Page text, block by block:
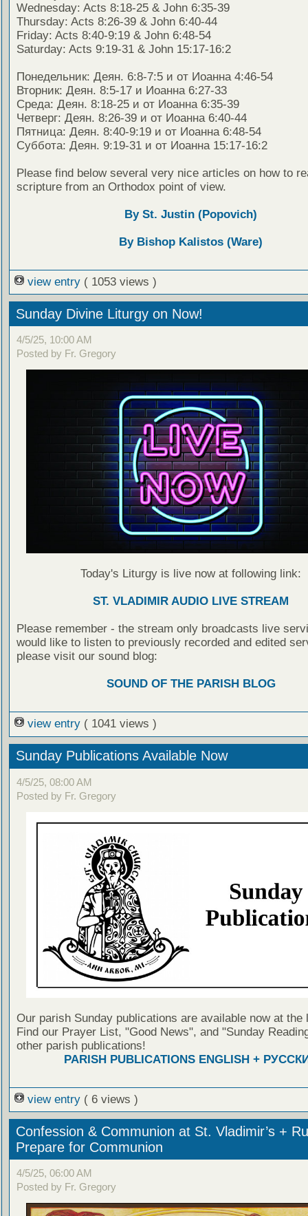
Wednesday: Acts 8:18-25 & John 6:35-39
Thursday: Acts 8:26-39 & John 6:40-44
Friday: Acts 8:40-9:19 & John 6:48-54
Saturday: Acts 9:19-31 & John 15:17-16:2
Понедельник: Деян. 6:8-7:5 и от Иоанна 4:46-54
Вторник: Деян. 8:5-17 и Иоанна 6:27-33
Среда: Деян. 8:18-25 и от Иоанна 6:35-39
Четверг: Деян. 8:26-39 и от Иоанна 6:40-44
Пятница: Деян. 8:40-9:19 и от Иоанна 6:48-54
Суббота: Деян. 9:19-31 и от Иоанна 15:17-16:2
Please find below several very nice articles on how to
scripture from an Orthodox point of view.
By St. Justin (Popovich)
By Bishop Kalistos (Ware)
view entry ( 1053 views )
Sunday Divine Liturgy on Now!
4/5/25, 10:00 AM
Posted by Fr. Gregory
Today's Liturgy is live now at following link:
ST. VLADIMIR AUDIO LIVE STREAM
Please remember - the stream only broadcasts live
would like to listen to previously recorded and edited
please visit our sound blog:
SOUND OF THE PARISH BLOG
view entry ( 1041 views )
Sunday Publications Available Now
4/5/25, 08:00 AM
Posted by Fr. Gregory
Our parish Sunday publications are available now at the
Find our Prayer List, "Good News", and "Sunday
other parish publications!
PARISH PUBLICATIONS ENGLISH +
view entry ( 6 views )
Confession & Communion at St. Vladimir’s +
Prepare for Communion
4/5/25, 06:00 AM
Posted by Fr. Gregory